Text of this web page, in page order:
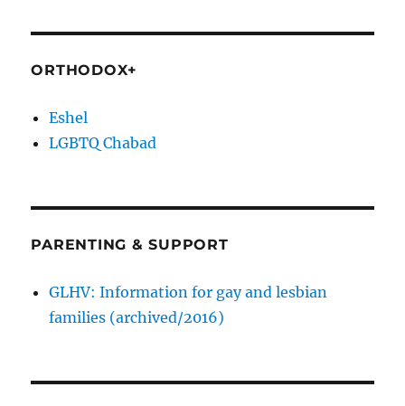
ORTHODOX+
Eshel
LGBTQ Chabad
PARENTING & SUPPORT
GLHV: Information for gay and lesbian
families (archived/2016)